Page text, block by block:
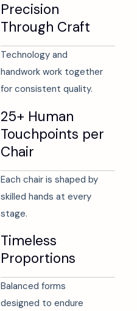
Precision
Through Craft
Technology and
handwork work together
for consistent quality.
25+ Human
Touchpoints per
Chair
Each chair is shaped by
skilled hands at every
stage.
Timeless
Proportions
Balanced forms
designed to endure